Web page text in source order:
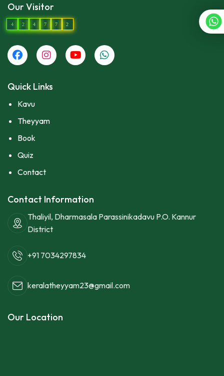
Our Visitor
4 2 4 7 7 2
Quick Links
Kavu
Theyyam
Book
Quiz
Contact
Contact Information
Thaliyil, Dharmasala Parassinikadavu P.O. Kannur
District
+91 7034297834
keralatheyyam23@gmail.com
Our Location